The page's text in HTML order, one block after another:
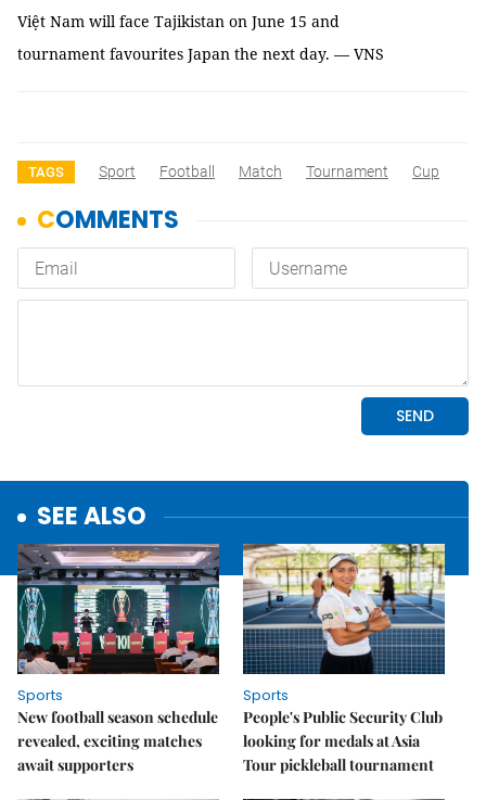
Việt Nam will face Tajikistan on June 15 and
tournament favourites Japan the next day. — VNS
TAGS Sport Football Match Tournament Cup
SEE ALSO
Sports
New football season schedule
revealed, exciting matches
await supporters
Sports
People's Public Security Club
looking for medals at Asia
Tour pickleball tournament